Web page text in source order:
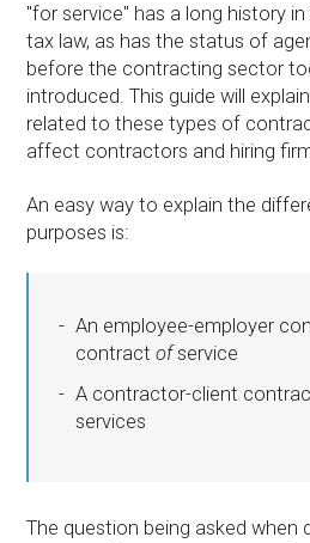
"for service" has a long history
tax law, as has the status of
before the contracting sector
introduced. This guide will
related to these types of
affect contractors and hiring
An easy way to explain the
purposes is:
An employee-employer
contract ofservice
A contractor-client
services
The question being asked when